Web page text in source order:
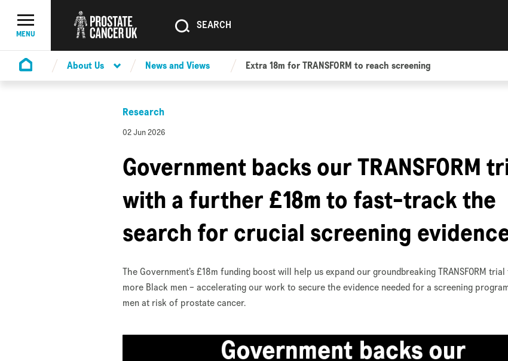
Menu Toggle
MENU SEARCHSEARCH
Homepage
About Us News and Views Extra 18m for TRANSFORM to reach screening
Research
02 Jun 2026
Government backs our TRANSFORM
with a further £18m to fast-track the
search for crucial screening
The Government’s £18m funding boost will help us expand our groundbreaking TRANSFORM
more Black men – accelerating our work to secure the evidence needed for a screening
men at risk of prostate cancer.